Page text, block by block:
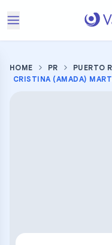
HOME PR
PUERTO
CRISTINA (AMADA)